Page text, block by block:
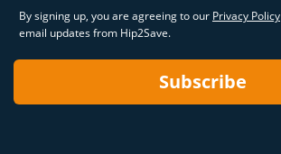
By signing up, you are agreeing to our Privacy Policy
email updates from Hip2Save.
Subscribe